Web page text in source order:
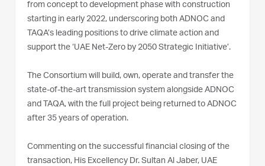
from concept to development phase with construction
starting in early 2022, underscoring both ADNOC and
TAQA’s leading positions to drive climate action and
support the ‘UAE Net-Zero by 2050 Strategic Initiative’.
The Consortium will build, own, operate and transfer the
state-of-the-art transmission system alongside ADNOC
and TAQA, with the full project being returned to ADNOC
after 35 years of operation.
Commenting on the successful financial closing of the
transaction, His Excellency Dr. Sultan Al Jaber, UAE